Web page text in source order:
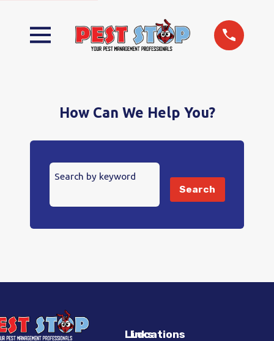
How Can We Help You?
Search by keyword
Search
Links
Locations